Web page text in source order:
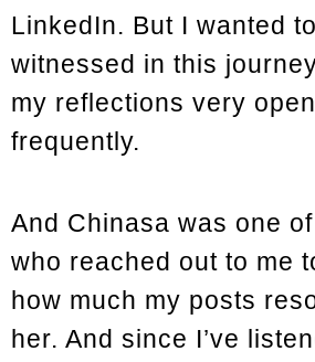
LinkedIn. But I wanted
witnessed in this
my reflections very
frequently.
And Chinasa was one
who reached out to me
how much my posts
her. And since I’ve